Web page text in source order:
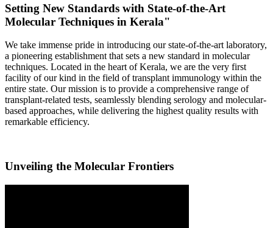
Setting New Standards with State-of-the-Art
Molecular Techniques in Kerala"
We take immense pride in introducing our state-of-the-art laboratory,
a pioneering establishment that sets a new standard in molecular
techniques. Located in the heart of Kerala, we are the very first
facility of our kind in the field of transplant immunology within the
entire state. Our mission is to provide a comprehensive range of
transplant-related tests, seamlessly blending serology and molecular-
based approaches, while delivering the highest quality results with
remarkable efficiency.
Unveiling the Molecular Frontiers